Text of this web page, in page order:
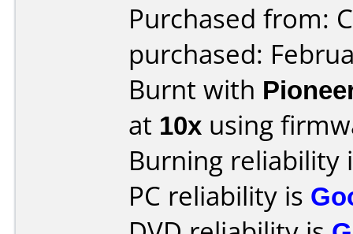
Purchased from:
purchased:
Burnt with
at 10x using
Burning reliability
PC reliability is